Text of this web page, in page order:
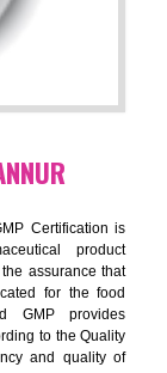
Medical
public health and it
to the credibility to
and builds
performance
medical devices
your organization